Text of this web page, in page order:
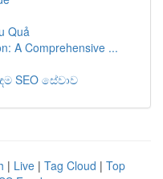
Quả
A Comprehensive ...
SEO සේවාව
| Live | Tag Cloud | Top